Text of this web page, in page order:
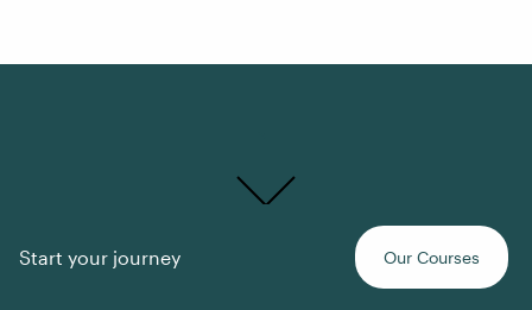
Start your journey Our Courses
Time for a